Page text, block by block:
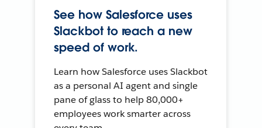
See how Salesforce uses
Slackbot to reach a new
speed of work.
Learn how Salesforce uses Slackbot
as a personal AI agent and single
pane of glass to help 80,000+
employees work smarter across